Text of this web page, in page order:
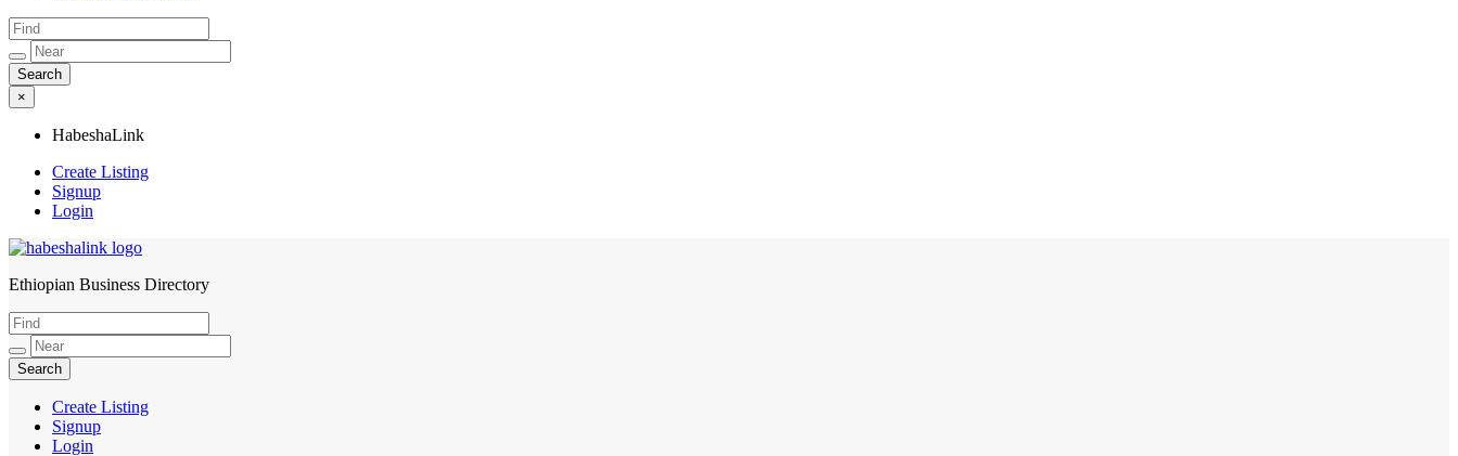
×
HabeshaLink
Create Listing
Signup
Login
HabeshaLink
Ethiopian Business Directory
Create Listing
Signup
Login